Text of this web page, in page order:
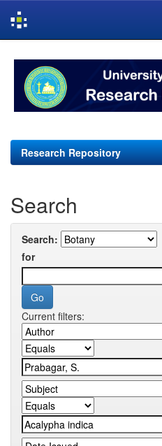
navigation
Research Repository
Search
Search:
for
Current filters: